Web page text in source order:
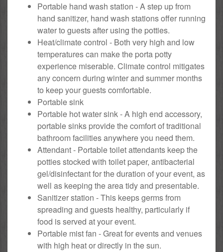
Portable hand wash station - A step up from
hand sanitizer, hand wash stations offer running
water to guests after using the potties.
Heat/climate control - Both very high and low
temperatures can make the porta potty
experience miserable. Climate control mitigates
any concern during winter and summer months
to keep your guests comfortable.
Portable sink
Portable hot water sink - A high end accessory,
portable sinks provide the comfort of traditional
bathroom facilities anywhere you need them.
Attendant - Portable toilet attendants keep the
potties stocked with toilet paper, antibacterial
gel/disinfectant for the duration of your event, as
well as keeping the area tidy and presentable.
Sanitizer station - This keeps germs from
spreading and guests healthy, particularly if
food is served at your event.
Portable mist fan - Great for events and venues
with high heat or directly in the sun.